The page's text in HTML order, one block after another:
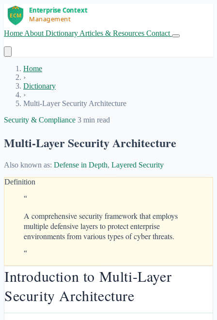
Home About Dictionary Articles & Resources Contact
Home
›
Dictionary
›
Multi-Layer Security Architecture
Security & Compliance 3 min read
Multi-Layer Security Architecture
Also known as: Defense in Depth, Layered Security
Definition
“
A comprehensive security framework that employs
multiple defensive layers to protect enterprise
environments from various types of cyber threats.
“
Introduction to Multi-Layer
Security Architecture